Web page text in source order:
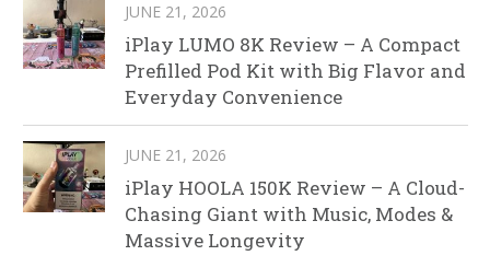
JUNE 21, 2026
iPlay LUMO 8K Review – A Compact
Prefilled Pod Kit with Big Flavor and
Everyday Convenience
JUNE 21, 2026
iPlay HOOLA 150K Review – A Cloud-
Chasing Giant with Music, Modes &
Massive Longevity